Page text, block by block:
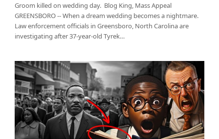
Groom killed on wedding day. Blog King, Mass Appeal
GREENSBORO -- When a dream wedding becomes a nightmare.
Law enforcement officials in Greensboro, North Carolina are
investigating after 37-year-old Tyrek…